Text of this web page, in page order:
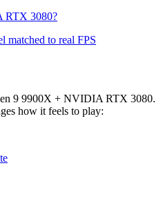
RTX 3080?
matched to real FPS
9 9900X + NVIDIA RTX 3080.
how it feels to play: